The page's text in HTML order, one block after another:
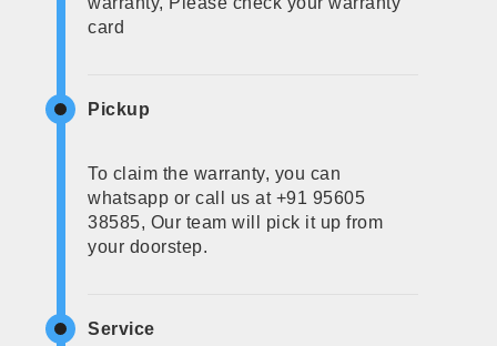
card
Pickup
To claim the warranty, you can
whatsapp or call us at +91 95605
38585, Our team will pick it up from
your doorstep.
Service